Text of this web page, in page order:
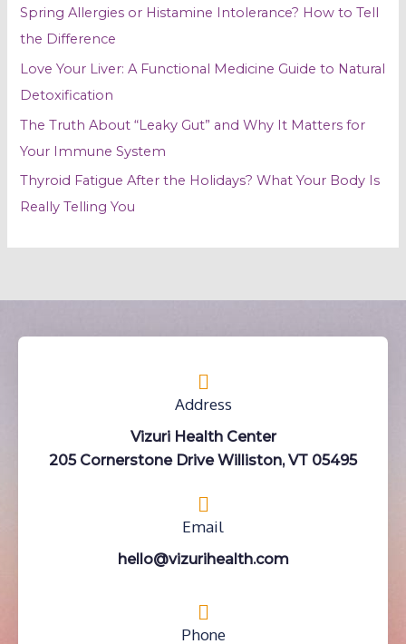
r
:
Spring Allergies or Histamine Intolerance? How to Tell
the Difference
Love Your Liver: A Functional Medicine Guide to Natural
Detoxification
The Truth About “Leaky Gut” and Why It Matters for
Your Immune System
Thyroid Fatigue After the Holidays? What Your Body Is
Really Telling You
Address
Vizuri Health Center
205 Cornerstone Drive Williston, VT 05495
Email
hello@vizurihealth.com
Phone